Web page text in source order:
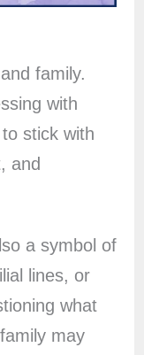
family.
with
stick with
and
a symbol of
lines, or
what
may